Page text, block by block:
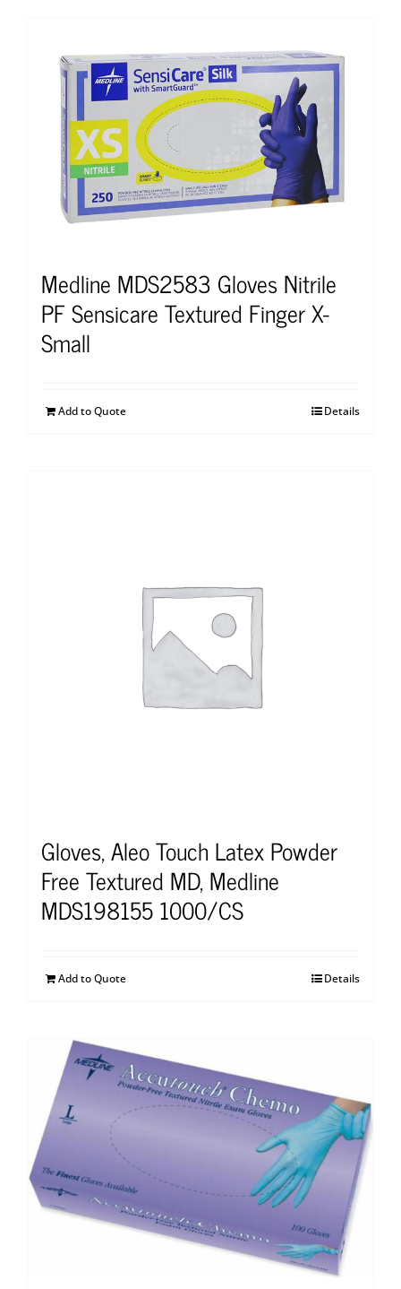
Medline MDS2583 Gloves Nitrile
PF Sensicare Textured Finger X-
Small
Add to Quote Details
Gloves, Aleo Touch Latex Powder
Free Textured MD, Medline
MDS198155 1000/CS
Add to Quote Details